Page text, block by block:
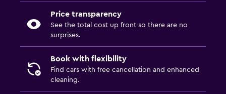
Price transparency
See the total cost up front so there are no
surprises.
Book with flexibility
Find cars with free cancellation and enhanced
cleaning.